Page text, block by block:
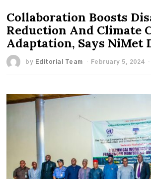
Collaboration Boosts
Reduction And Climate
Adaptation, Says NiMet
by Editorial Team February 5, 2024